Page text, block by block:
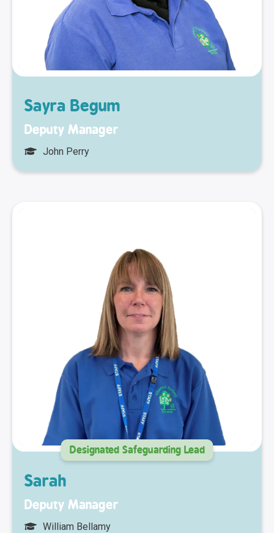
Sayra Begum
Deputy Manager
John Perry
Designated Safeguarding Lead
Sarah
Deputy Manager
William Bellamy